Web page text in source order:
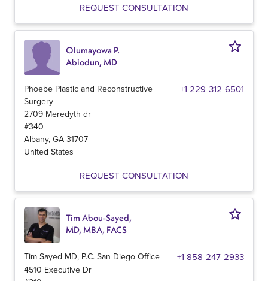
REQUEST CONSULTATION
Olumayowa P.
Abiodun, MD
Phoebe Plastic and Reconstructive
Surgery
+1 229-312-6501
2709 Meredyth dr
#340
Albany, GA 31707
United States
REQUEST CONSULTATION
Tim Abou-Sayed,
MD, MBA, FACS
Tim Sayed MD, P.C. San Diego Office +1 858-247-2933
4510 Executive Dr